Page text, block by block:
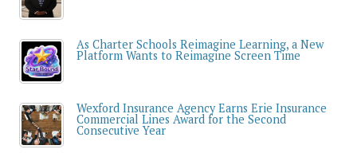
As Charter Schools Reimagine Learning, a New
Platform Wants to Reimagine Screen Time
Wexford Insurance Agency Earns Erie Insurance
Commercial Lines Award for the Second
Consecutive Year